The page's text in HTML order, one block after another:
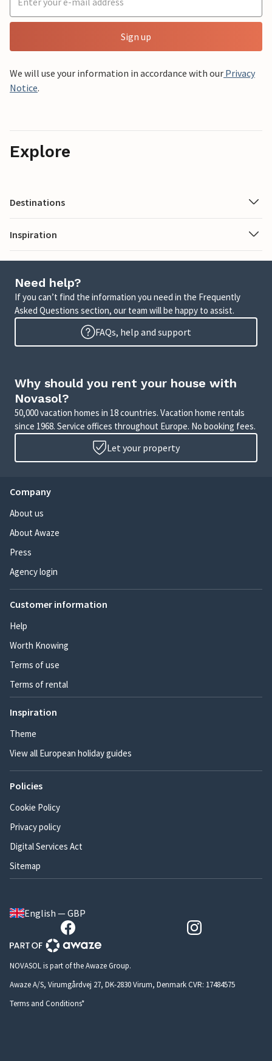
Sign up
We will use your information in accordance with our Privacy
Notice.
Explore
Destinations
Inspiration
Need help?
If you can’t find the information you need in the Frequently
Asked Questions section, our team will be happy to assist.
FAQs, help and support
Why should you rent your house with
Novasol?
50,000 vacation homes in 18 countries. Vacation home rentals
since 1968. Service offices throughout Europe. No booking fees.
Let your property
Company
About us
About Awaze
Press
Agency login
Customer information
Help
Worth Knowing
Terms of use
Terms of rental
Inspiration
Theme
View all European holiday guides
Policies
Cookie Policy
Privacy policy
Digital Services Act
Sitemap
English — GBP
NOVASOL is part of the Awaze Group.
Awaze A/S, Virumgårdvej 27, DK-2830 Virum, Denmark CVR: 17484575
Terms and Conditions*